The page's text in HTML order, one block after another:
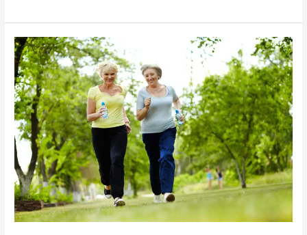
The
Importance
Of
Keeping
Your
Elderly
Loved
One
Active
This
Summer